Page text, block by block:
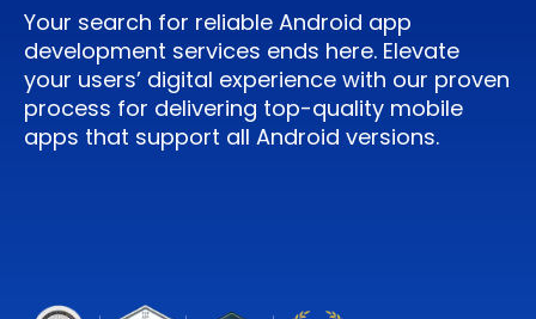
Mobile
Full Stack
AI & ML
Digital Transformation
Technology Expertise
Case Studies
Company
Your search for reliable Android app
development services ends here. Elevate
your users’ digital experience with our proven
process for delivering top-quality mobile
apps that support all Android versions.